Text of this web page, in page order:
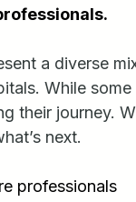
a diverse
While
their journey.
next.
professionals